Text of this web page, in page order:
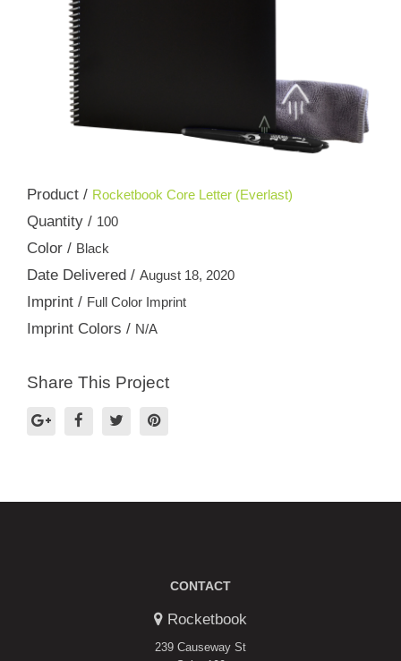
Product / Rocketbook Core Letter (Everlast)
Quantity / 100
Color / Black
Date Delivered / August 18, 2020
Imprint / Full Color Imprint
Imprint Colors / N/A
Share This Project
CONTACT
Rocketbook
239 Causeway St